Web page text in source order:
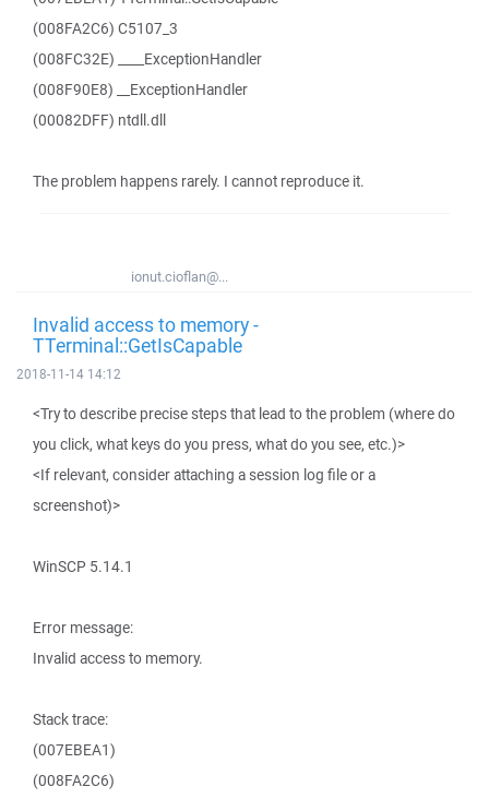
(008FA2C6) C5107_3
(008FC32E) ____ExceptionHandler
(008F90E8) __ExceptionHandler
(00082DFF) ntdll.dll
The problem happens rarely. I cannot reproduce it.
ionut.cioflan@...
Invalid access to memory -
TTerminal::GetIsCapable
2018-11-14 14:12
<Try to describe precise steps that lead to the problem (where do
you click, what keys do you press, what do you see, etc.)>
<If relevant, consider attaching a session log file or a
screenshot)>
WinSCP 5.14.1
Error message:
Invalid access to memory.
Stack trace:
(007EBEA1)
(008FA2C6)